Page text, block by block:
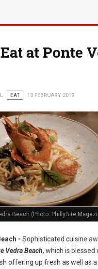
at Ponte
EAT 13 FEBRUARY 2019
Beach (Photo: PhillyBite
- Sophisticated cuisine
Vedra Beach, which is blessed
offering up fresh as well as a